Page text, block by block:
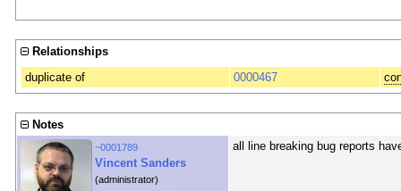
Relationships
duplicate of
0000467
Notes
~0001789
Vincent Sanders
(administrator)
all line breaking bug reports